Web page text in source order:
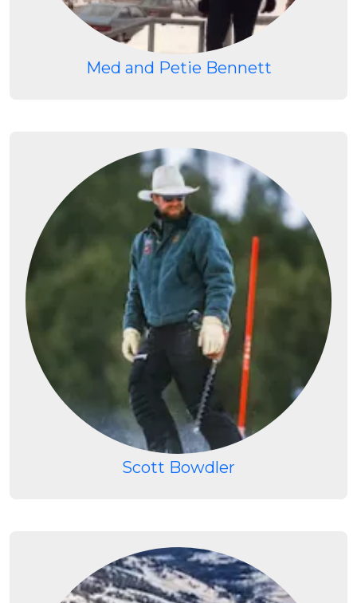
Med and Petie Bennett
Scott Bowdler